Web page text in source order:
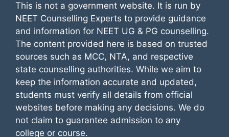
This is not a government website. It is run by
NEET Counselling Experts to provide guidance
and information for NEET UG & PG counselling.
The content provided here is based on trusted
sources such as MCC, NTA, and respective
state counselling authorities. While we aim to
keep the information accurate and updated,
students must verify all details from official
websites before making any decisions. We do
not claim to guarantee admission to any
college or course.